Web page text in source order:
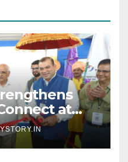
at
Proposes
Tourism
Gujarat